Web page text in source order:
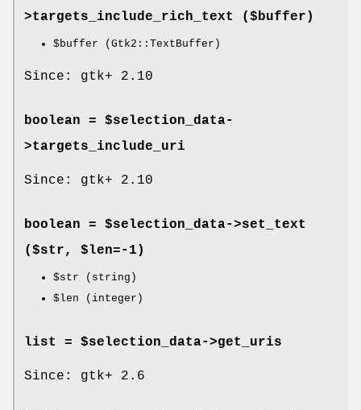
>targets_include_rich_text ($buffer)
$buffer (Gtk2::TextBuffer)
Since: gtk+ 2.10
boolean = $selection_data-
>targets_include_uri
Since: gtk+ 2.10
boolean = $selection_data->set_text
($str, $len=-1)
$str (string)
$len (integer)
list = $selection_data->get_uris
Since: gtk+ 2.6